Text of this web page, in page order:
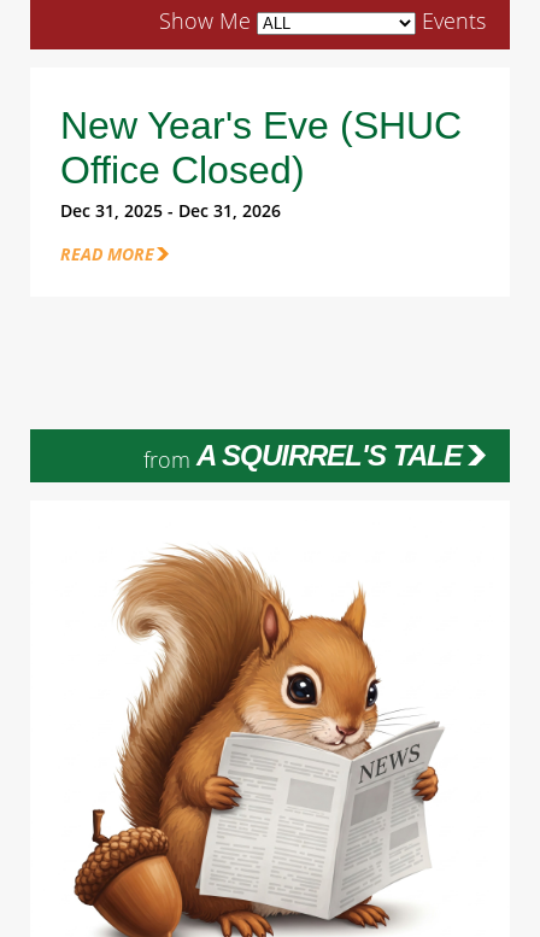
Show Me Events
New Year's Eve (SHUC
Office Closed)
Dec 31, 2025 - Dec 31, 2026
READ MORE
from A SQUIRREL'S TALE